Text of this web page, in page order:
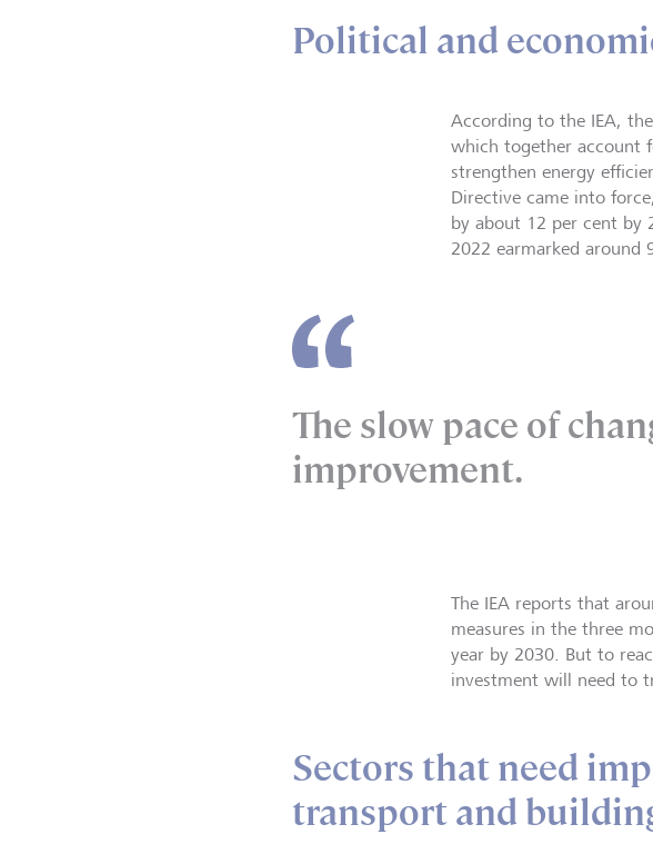
Political and
According to the IEA,
which together account
strengthen energy
Directive came into
by about 12 per cent by
2022 earmarked around
The slow pace of
improvement.
The IEA reports that
measures in the three
year by 2030. But to
investment will need to
Sectors that need
transport and